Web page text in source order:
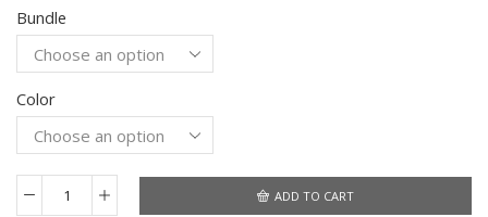
$111.00
through
$149.73
Bundle
Color
Original
ADD TO CART